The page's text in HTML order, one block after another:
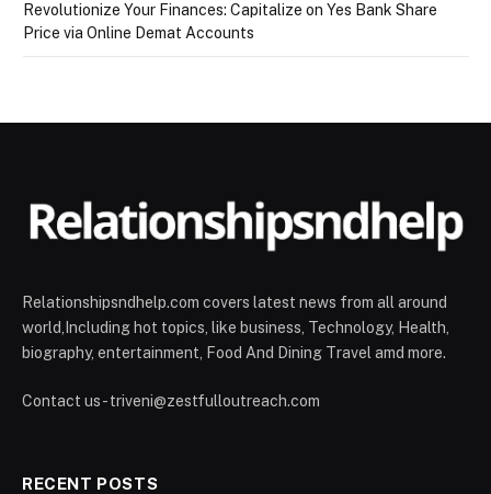
Revolutionize Your Finances: Capitalize on Yes Bank Share
Price via Online Demat Accounts
Relationshipsndhelp.com covers latest news from all around
world,Including hot topics, like business, Technology, Health,
biography, entertainment, Food And Dining Travel amd more.
Contact us - triveni@zestfulloutreach.com
RECENT POSTS